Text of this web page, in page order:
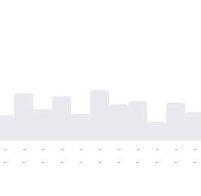
-
-
-
-
-
-
-
-
-
-
-
-
-
-
-
-
-
-
-
-
-
-